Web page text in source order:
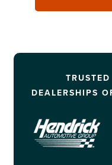
DEALERSHIPS